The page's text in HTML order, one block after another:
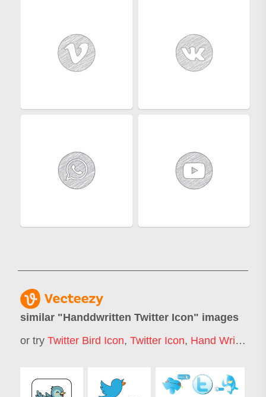
similar "Handdwritten Twitter Icon" images
or try Twitter Bird Icon, Twitter Icon, Hand Writing Icon